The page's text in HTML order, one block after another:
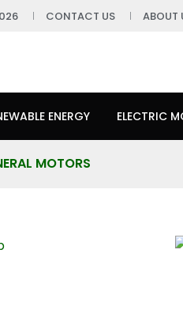
CONTACT US ABOUT
ENERGY ELECTRIC
MOTORS